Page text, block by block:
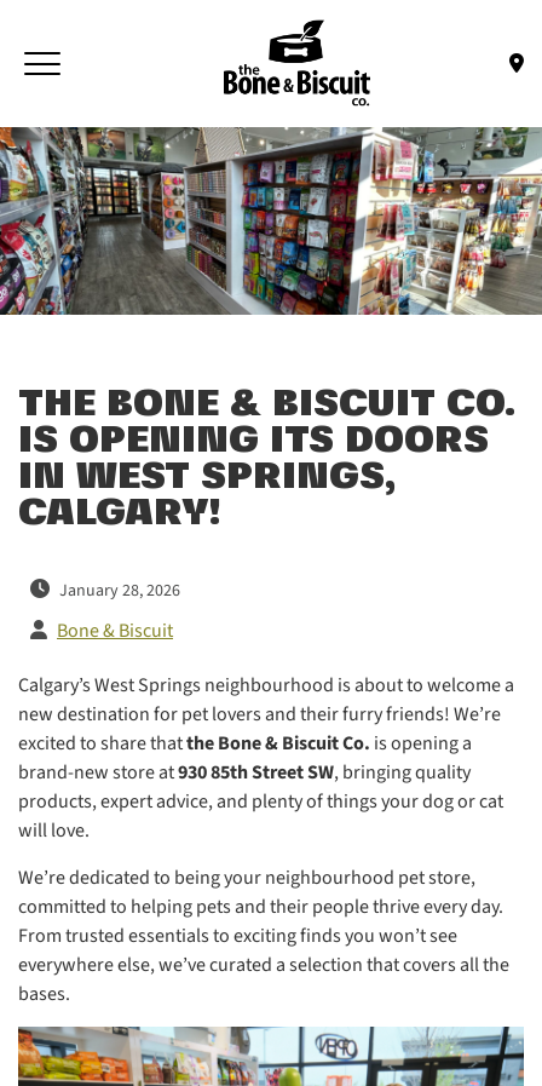
Toggle navigation
(Company name)
Bone & Biscuit Co.
THE BONE & BISCUIT CO.
IS OPENING ITS DOORS
IN WEST SPRINGS,
CALGARY!
January 28, 2026
Bone & Biscuit
Calgary’s West Springs neighbourhood is about to welcome a
new destination for pet lovers and their furry friends! We’re
excited to share thatthe Bone & Biscuit Co. is opening a
brand-new store at930 85th Street SW, bringing quality
products, expert advice, and plenty of things your dog or cat
will love.
We’re dedicated to being your neighbourhood pet store,
committed to helping pets and their people thrive every day.
From trusted essentials to exciting finds you won’t see
everywhere else, we’ve curated a selection that covers all the
bases.